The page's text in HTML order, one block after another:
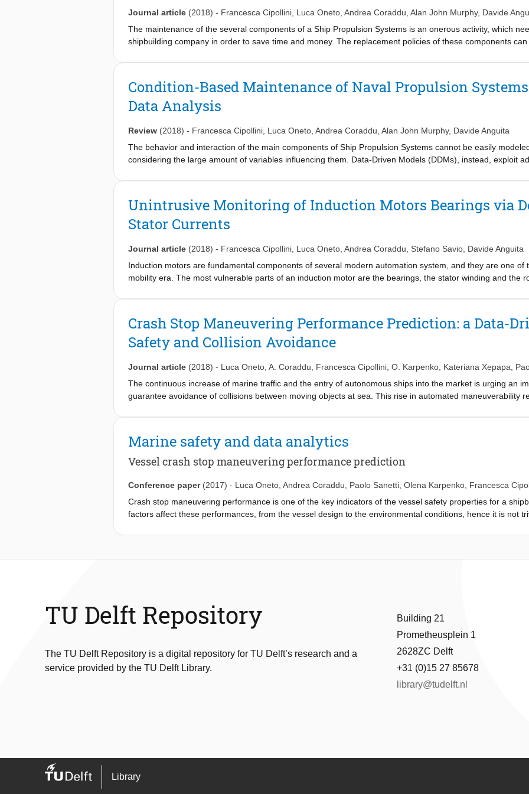
allowing reducing the fuel consumption due to fouling.
Journal article (2018) - Francesca Cipollini Luca Oneto Andrea Coraddu Alan John Murphy, Davide
The maintenance of the several components of a Ship Propulsion Systems is an onerous activity, which
shipbuilding company in order to save time and money. The replacement policies of these components
Analysis supervised and unsupervised techniques for the Condition-Based Maintenance of a vessel,
decay state of the components is unfeasible. In fact, the collection of labelled data requires a drydocking of
expert operators, which is usually an infrequent event. As a result, authors focus on methods which could
naval specialists, thus simplifying the dataset collection phase. Confidentiality constraints with the Navy
validated simulator and the dataset has been published for free use through the OpenML repository.
Condition-Based Maintenance of Naval Propulsion
Data Analysis
Review (2018) - Francesca Cipollini Luca Oneto Andrea Coraddu Alan John Murphy, Davide Anguita
The behavior and interaction of the main components of Ship Propulsion Systems cannot be easily
considering the large amount of variables influencing them. Data-Driven Models (DDMs), instead, exploit
DDMs are extremely useful when it comes to continuously monitoring the propulsion equipment and take
of DDMs. In order to conceive this purpose, several state-of-the-art supervised learning techniques are
data in order to be deployed. A naval vessel, characterized by a combined diesel-electric and gas
data validated simulator and the dataset has been published for free use through the UCI repository.
Unintrusive Monitoring of Induction Motors Bearings via
Stator Currents
Journal article (2018) - Francesca Cipollini Luca Oneto Andrea Coraddu Stefano Savio Davide Anguita
Induction motors are fundamental components of several modern automation system, and they are one of
mobility era. The most vulnerable parts of an induction motor are the bearings, the stator winding and the
stator currents signals processed with a Deep Learning architecture. Differently from the state-of-the-art
unintrusively collectable. Moreover, instead of using now-classical data-driven models, authors exploit a
extract from the stator current signal a compact and expressive representation of the bearings state,
detection system. In order to estimate the effectiveness of the proposal, authors collected a series of data
different artificially damaged bearings. Results show that the proposed approach provides a promising and
Crash Stop Maneuvering Performance Prediction: a Data-
Safety and Collision Avoidance
Journal article (2018) - Luca Oneto A. Coraddu Francesca Cipollini O. Karpenko Kateriana Xepapa
The continuous increase of marine traffic and the entry of autonomous ships into the market is urging an
guarantee avoidance of collisions between moving objects at sea. This rise in automated maneuverability
conditions. Crash stop maneuvering performance is one of the key indicators of the vessel’s safety
during the preliminary design stages. In this paper, the authors focus on predicting accurately and with
stop characteristics of a vessel in the design stage, for the preliminary assessment of safety requirements
societies. The crash stop prediction model of the said vessel can be utilized in combination with collision
propose a new data-driven method, based on the popular Random Forests learning algorithm, for
Marine safety and data analytics
Vessel crash stop maneuvering performance prediction
Conference paper (2017) - Luca Oneto Andrea Coraddu Paolo Sanetti Olena Karpenko Francesca
Crash stop maneuvering performance is one of the key indicators of the vessel safety properties for a
factors affect these performances, from the vessel design to the environmental conditions, hence it is not
TU Delft Repository
The TU Delft Repository is a digital repository for TU Delft’s research and a
service provided by the TU Delft Library.
Building 21
Prometheusplein 1
2628ZC Delft
+31 (0)15 27 85678
library@tudelft.nl
Library